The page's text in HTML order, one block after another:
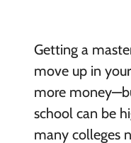
Getting a
move up in
more
school can be
many colleges